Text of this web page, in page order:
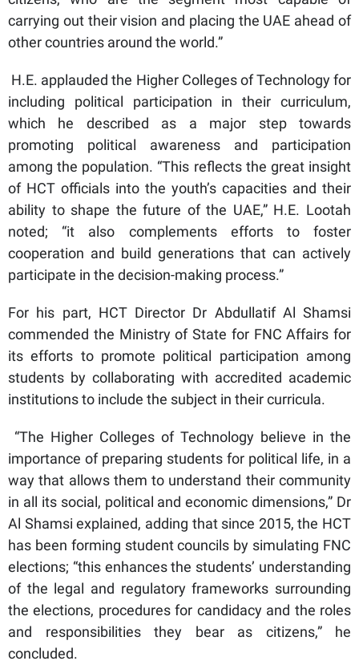
carrying out their vision and placing the UAE ahead of
other countries around the world.”
H.E. applauded the Higher Colleges of Technology for
including political participation in their curriculum,
which he described as a major step towards
promoting political awareness and participation
among the population. “This reflects the great insight
of HCT officials into the youth’s capacities and their
ability to shape the future of the UAE,” H.E. Lootah
noted; “it also complements efforts to foster
cooperation and build generations that can actively
participate in the decision-making process.”
For his part, HCT Director Dr Abdullatif Al Shamsi
commended the Ministry of State for FNC Affairs for
its efforts to promote political participation among
students by collaborating with accredited academic
institutions to include the subject in their curricula.
“The Higher Colleges of Technology believe in the
importance of preparing students for political life, in a
way that allows them to understand their community
in all its social, political and economic dimensions,” Dr
Al Shamsi explained, adding that since 2015, the HCT
has been forming student councils by simulating FNC
elections; “this enhances the students’ understanding
of the legal and regulatory frameworks surrounding
the elections, procedures for candidacy and the roles
and responsibilities they bear as citizens,” he
concluded.